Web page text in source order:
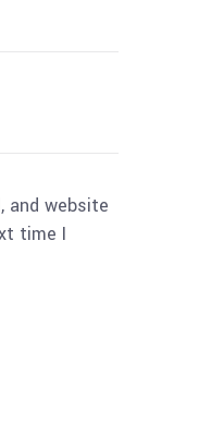
and website
time I